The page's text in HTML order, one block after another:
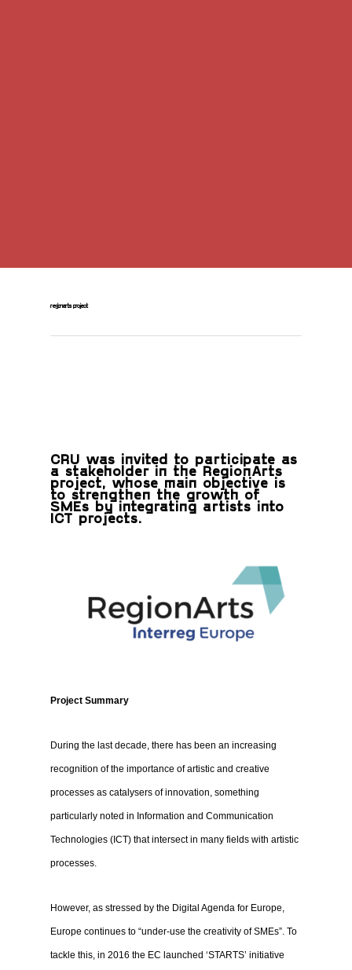
regionarts project
CRU was invited to participate as
a stakeholder in the RegionArts
project, whose main objective is
to strengthen the growth of
SMEs by integrating artists into
ICT projects.
Project Summary
During the last decade, there has been an increasing
recognition of the importance of artistic and creative
processes as catalysers of innovation, something
particularly noted in Information and Communication
Technologies (ICT) that intersect in many fields with artistic
processes.
However, as stressed by the Digital Agenda for Europe,
Europe continues to “under-use the creativity of SMEs”. To
tackle this, in 2016 the EC launched ‘STARTS’ initiative